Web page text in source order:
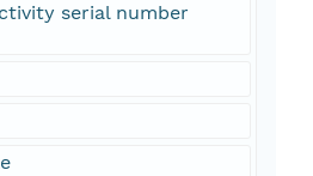
serial number